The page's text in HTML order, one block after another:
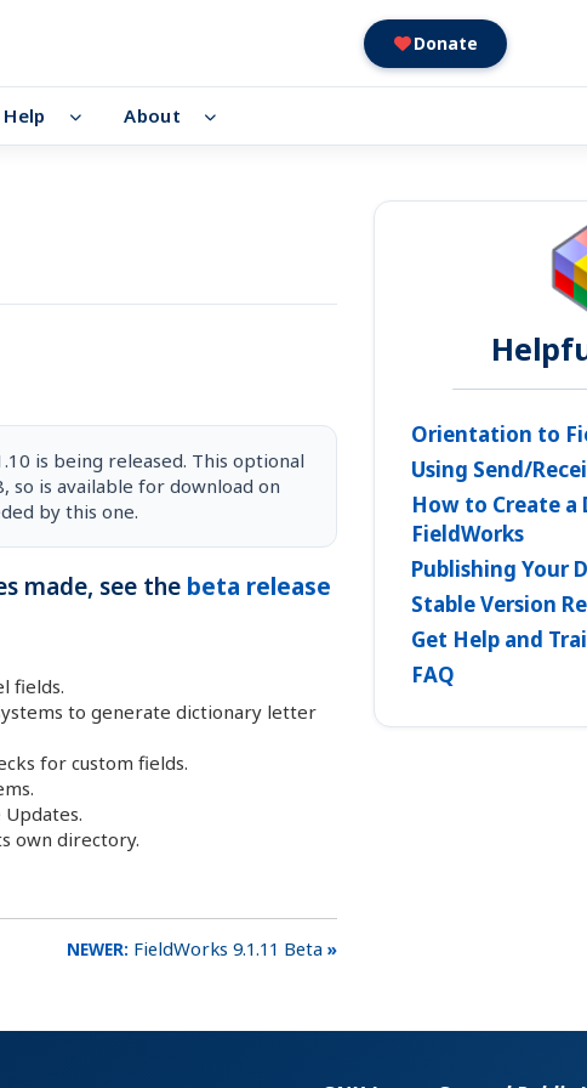
Donate
About
is being released. This optional
so is available for download on
by this one.
made, see the beta release
fields.
to generate dictionary letter
for custom fields.
Updates.
own directory.
FieldWorks 9.1.11 Beta
Orientation to
Using Send/
How to Create a
FieldWorks
Publishing Your
Stable Version
Get Help and
FAQ